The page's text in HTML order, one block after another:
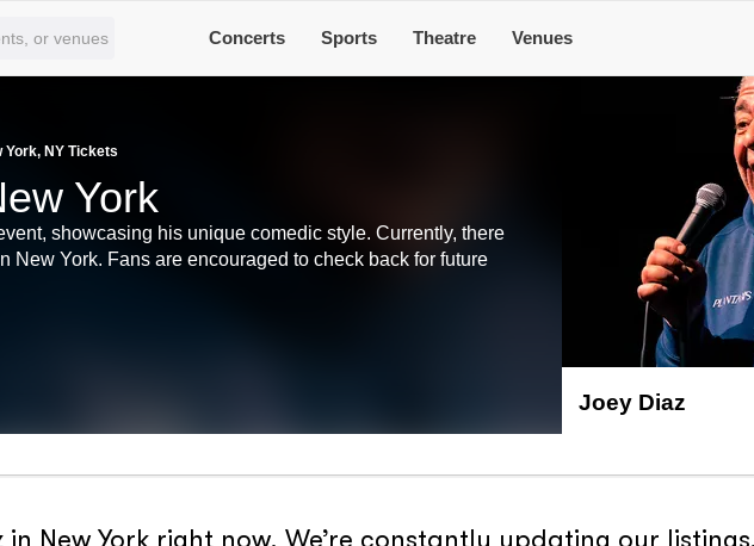
Concerts Sports Theatre Venues
York, NY Tickets
York
showcasing his unique comedic style. Currently, there
New York. Fans are encouraged to check back for future
Joey Diaz
New York right now. We’re constantly updating our